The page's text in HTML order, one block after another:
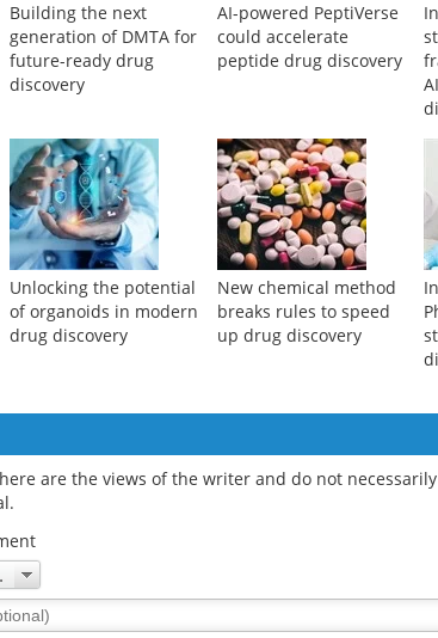
Building the next
generation of DMTA for
future-ready drug
discovery
AI-powered PeptiVerse
could accelerate
peptide drug discovery
Unlocking the potential
of organoids in modern
drug discovery
New chemical method
breaks rules to speed
up drug discovery
are the views of the writer and do not